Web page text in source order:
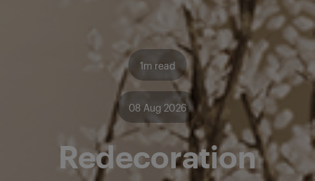
1m read
08 Aug 2026
Redecoration